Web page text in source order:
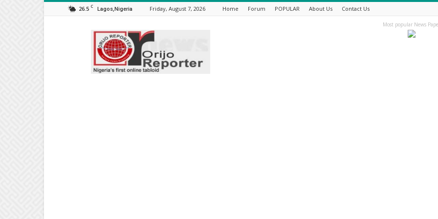
26.5 C Lagos,Nigeria Friday, August 7, 2026 Home Forum POPULAR About Us Contact Us
Orijo
Reporter
Most popular News